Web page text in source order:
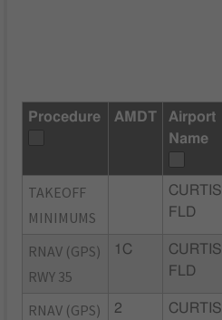
Procedure AMDT
Airport
Name
TAKEOFF
MINIMUMS
CURTIS
FLD
RNAV (GPS)
RWY 35
1C
CURTIS
FLD
RNAV (GPS)
2
CURTIS